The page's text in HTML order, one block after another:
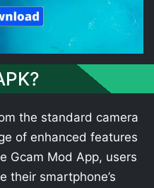
the standard camera
of enhanced features
Gcam Mod App, users
their smartphone’s